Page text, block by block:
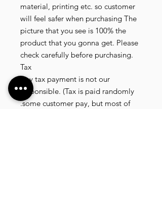
material, printing etc. so customer
will feel safer when purchasing The
picture that you see is 100% the
product that you gonna get. Please
check carefully before purchasing.
Tax
Any tax payment is not our
responsible. (Tax is paid randomly
.some customer pay, but most of